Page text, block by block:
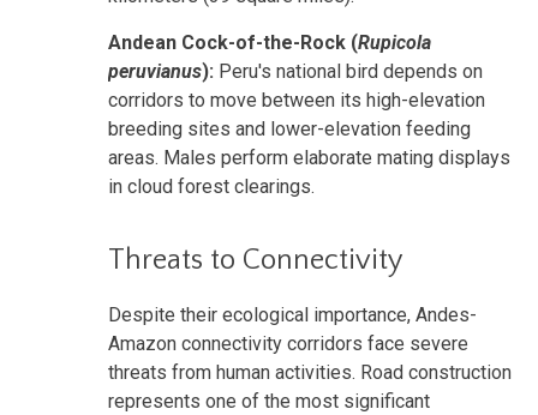
Andean Cock-of-the-Rock (Rupicola
peruvianus): Peru's national bird depends on
corridors to move between its high-elevation
breeding sites and lower-elevation feeding
areas. Males perform elaborate mating displays
in cloud forest clearings.
Threats to Connectivity
Despite their ecological importance, Andes-
Amazon connectivity corridors face severe
threats from human activities. Road construction
represents one of the most significant